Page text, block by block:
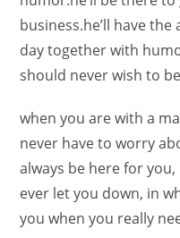
business.he’ll have
day together with
should never wish to
when you are with a
never have to worry
always be here for
ever let you down, in
you when you really